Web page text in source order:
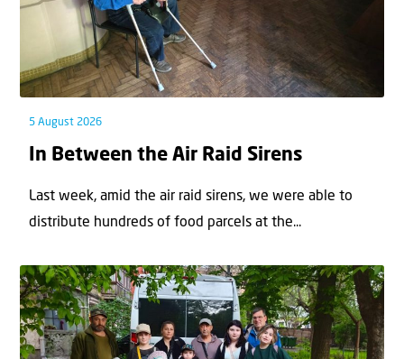
5 August 2026
In Between the Air Raid Sirens
Last week, amid the air raid sirens, we were able to
distribute hundreds of food parcels at the...